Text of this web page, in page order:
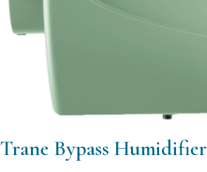
Trane Bypass Humidifier